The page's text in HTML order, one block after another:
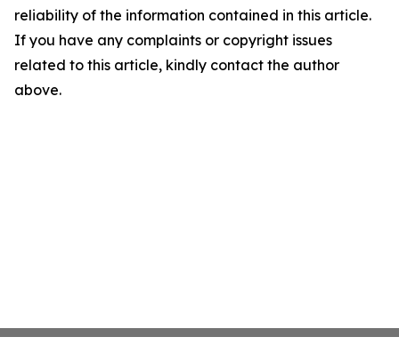
reliability of the information contained in this article.
If you have any complaints or copyright issues
related to this article, kindly contact the author
above.